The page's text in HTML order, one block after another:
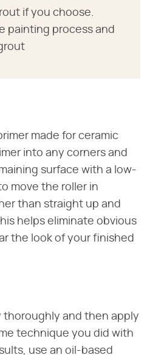
if you choose.
painting process and
made for ceramic
into any corners and
surface with a low-
move the roller in
than straight up and
helps eliminate obvious
the look of your finished
thoroughly and then apply
technique you did with
use an oil-based